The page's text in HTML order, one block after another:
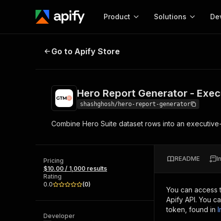
Product
Start here!
and apps. Just pick one and go.
Solutions
MCP server
integration with MCP
Web
Hero Report Generator -
Go to Apify Store
Hero Report Generator -
shashghosh/hero-report-generator
Combine Hero Suite dataset rows into an
Pricing
$10.00 / 1,000 results
Rating
0.0
(0)
Developer
README
You can access
Apify API. You
token, found in